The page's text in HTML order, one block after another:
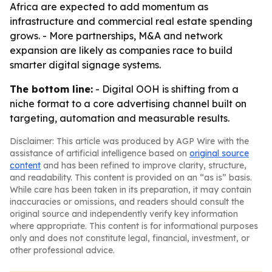
Africa are expected to add momentum as
infrastructure and commercial real estate spending
grows. - More partnerships, M&A and network
expansion are likely as companies race to build
smarter digital signage systems.
The bottom line: - Digital OOH is shifting from a
niche format to a core advertising channel built on
targeting, automation and measurable results.
Disclaimer: This article was produced by AGP Wire with the
assistance of artificial intelligence based on original source
content and has been refined to improve clarity, structure,
and readability. This content is provided on an “as is” basis.
While care has been taken in its preparation, it may contain
inaccuracies or omissions, and readers should consult the
original source and independently verify key information
where appropriate. This content is for informational purposes
only and does not constitute legal, financial, investment, or
other professional advice.